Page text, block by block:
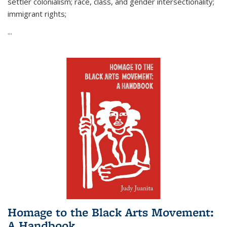
immigrant rights;
...
Homage to the Black Arts Movement: